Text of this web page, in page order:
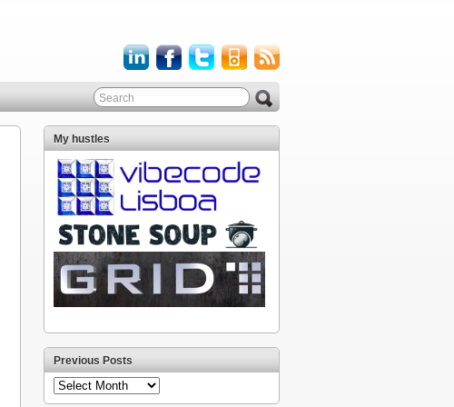
My hustles
Previous Posts
Previous
Posts